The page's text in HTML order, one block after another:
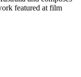
featured at film